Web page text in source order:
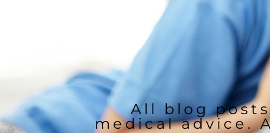
All blog
medical advice.